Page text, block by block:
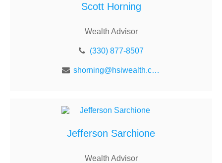
Scott Horning
Wealth Advisor
(330) 877-8507
shorning@hsiwealth.com
Jefferson Sarchione
Wealth Advisor